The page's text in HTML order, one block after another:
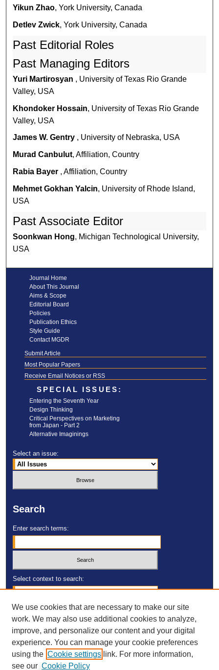
Yikun Zhao, York University, Canada
Detlev Zwick, York University, Canada
Past Editorial Roles
Past Managing Editors
Yuri Martirosyan , University of Texas Rio Grande
Valley, USA
Khondoker Hossain, University of Texas Rio Grande
Valley, USA
James W. Gentry , University of Nebraska, USA
Murad Canbulut, Affiliation, Country
Rabia Bayer , Affiliation, Country
Mehmet Gokhan Yalcin, University of Rhode Island,
USA
Past Associate Editor
Soonkwan Hong, Michigan Technological University,
USA
Journal Home
About This Journal
Aims & Scope
Editorial Board
Policies
Publication Ethics
Style Guide
Contact MGDR
Submit Article
Most Popular Papers
Receive Email Notices or RSS
SPECIAL ISSUES:
Entering the Seventh Year
Design Thinking
Critical Perspectives on Marketing
from Japan - Part 2
Alternative Imaginings
Select an issue:
Search
Enter search terms:
Select context to search:
Advanced Search
ISSN: 2473-4055
DOI:https://doi.org/10.23860/MGDR
We use cookies that are necessary to make our site
work. We may also use additional cookies to analyze,
improve, and personalize our content and your digital
experience. You can manage your cookie preferences
using the Cookie settings link. For more information,
see our Cookie Policy